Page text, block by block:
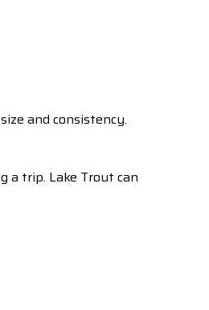
and consistency.
a trip. Lake Trout can